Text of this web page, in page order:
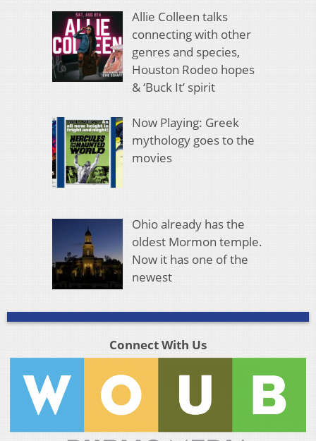
Allie Colleen talks
connecting with other
genres and species,
Houston Rodeo hopes
& ‘Buck It’ spirit
Now Playing: Greek
mythology goes to the
movies
Ohio already has the
oldest Mormon temple.
Now it has one of the
newest
Connect With Us